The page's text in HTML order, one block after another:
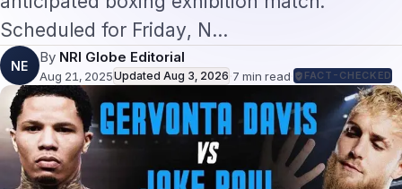
Scheduled for Friday, N…
NE
By NRI Globe Editorial
Aug 21, 2025Updated Aug 3, 2026 ·7 min read· FACT-CHECKED